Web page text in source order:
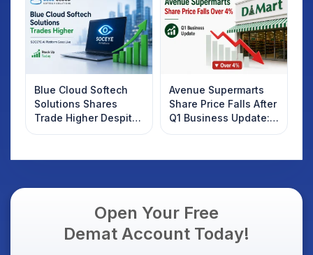
Know
Blue Cloud Softech
Solutions Shares
Trade Higher Despite
Weak Market; SOCEYE
Avenue Supermarts
Share Price Falls After
Q1 Business Update:
What Investors
Open Your Free
Demat Account Today!